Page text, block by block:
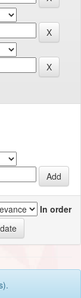
In order